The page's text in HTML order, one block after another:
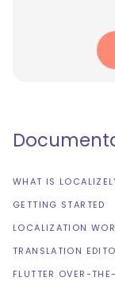
WHAT IS
GETTING STARTED
LOCALIZATION
TRANSLATION
FLUTTER OVER-